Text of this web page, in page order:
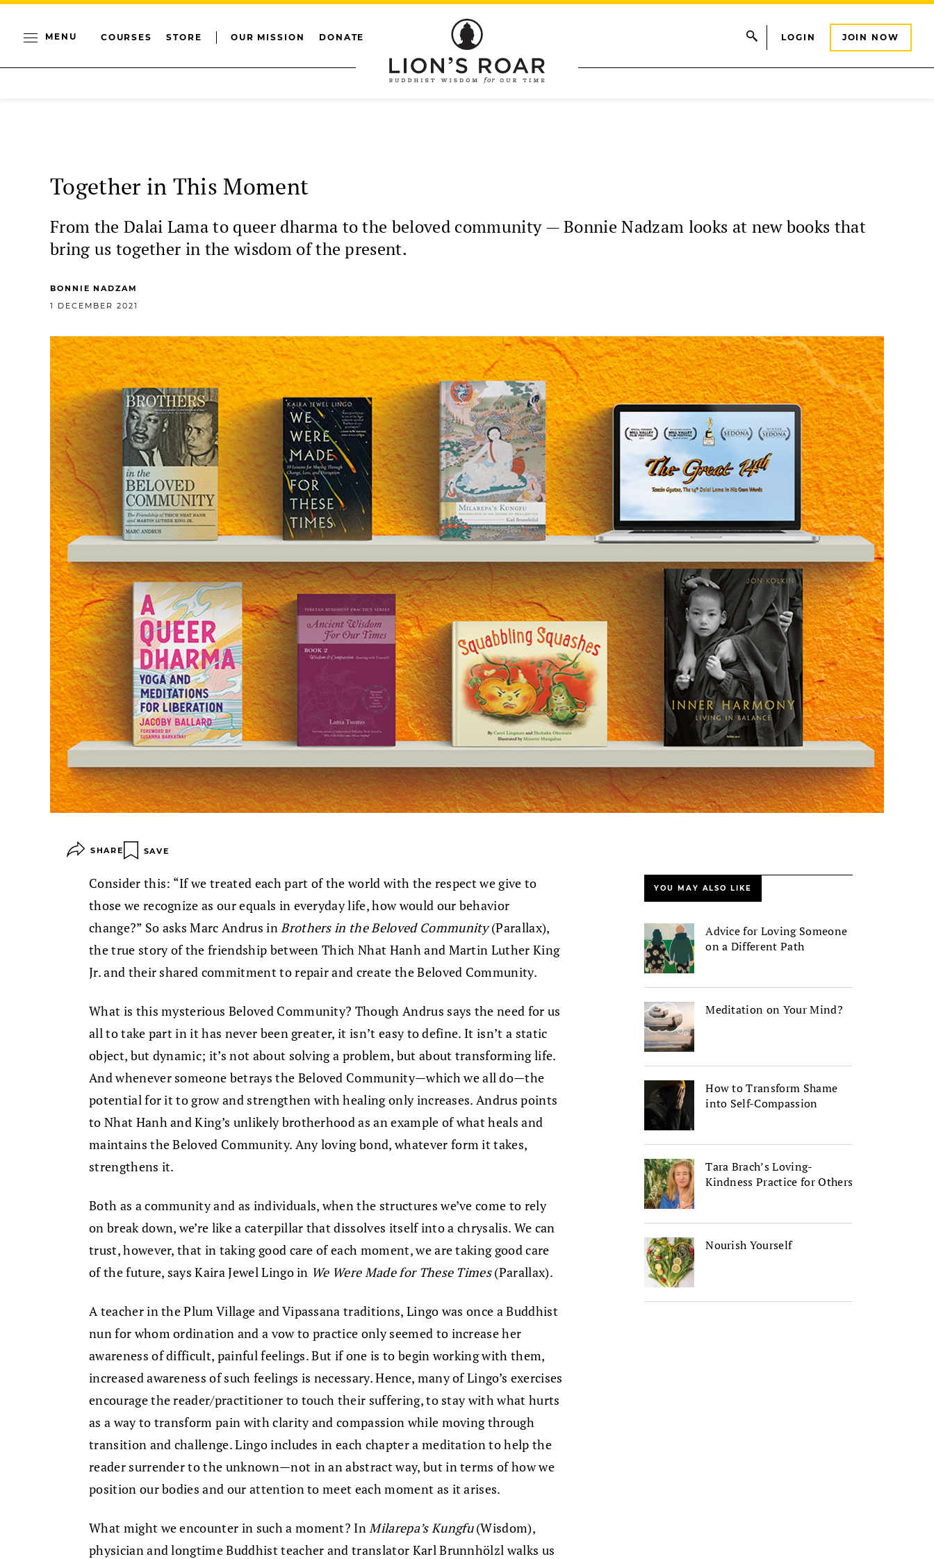
MENU COURSES STORE OUR MISSION DONATE LOGIN JOIN NOW
Together in This Moment
From the Dalai Lama to queer dharma to the beloved community — Bonnie Nadzam looks at new books that
bring us together in the wisdom of the present.
BONNIE NADZAM
1 DECEMBER 2021
SHARE SAVE
Consider this: “If we treated each part of the world with the respect we give to
those we recognize as our equals in everyday life, how would our behavior
change?” So asks Marc Andrus in Brothers in the Beloved Community(Parallax),
the true story of the friendship between Thich Nhat Hanh and Martin Luther King
Jr. and their shared commitment to repair and create the Beloved Community.
What is this mysterious Beloved Community? Though Andrus says the need for us
all to take part in it has never been greater, it isn’t easy to define. It isn’t a static
object, but dynamic; it’s not about solving a problem, but about transforming life.
And whenever someone betrays the Beloved Community—which we all do—the
potential for it to grow and strengthen with healing only increases. Andrus points
to Nhat Hanh and King’s unlikely brotherhood as an example of what heals and
maintains the Beloved Community. Any loving bond, whatever form it takes,
strengthens it.
Both as a community and as individuals, when the structures we’ve come to rely
on break down, we’re like a caterpillar that dissolves itself into a chrysalis. We can
trust, however, that in taking good care of each moment, we are taking good care
of the future, says Kaira Jewel Lingo in We Were Made for These Times(Parallax).
A teacher in the Plum Village and Vipassana traditions, Lingo was once a Buddhist
nun for whom ordination and a vow to practice only seemed to increase her
awareness of difficult, painful feelings. But if one is to begin working with them,
increased awareness of such feelings is necessary. Hence, many of Lingo’s exercises
encourage the reader/practitioner to touch their suffering, to stay with what hurts
as a way to transform pain with clarity and compassion while moving through
transition and challenge. Lingo includes in each chapter a meditation to help the
reader surrender to the unknown—not in an abstract way, but in terms of how we
position our bodies and our attention to meet each moment as it arises.
What might we encounter in such a moment? In Milarepa’s Kungfu(Wisdom),
physician and longtime Buddhist teacher and translator Karl Brunnhölzl walks us
YOU MAY ALSO LIKE
Advice for Loving Someone
on a Different Path
Meditation on Your Mind?
How to Transform Shame
into Self-Compassion
Tara Brach’s Loving-
Kindness Practice for Others
Nourish Yourself